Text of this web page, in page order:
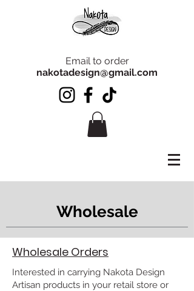
Email to order
nakotadesign@gmail.com
Wholesale
Wholesale Orders
Interested in carrying Nakota Design
Artisan products in your retail store or